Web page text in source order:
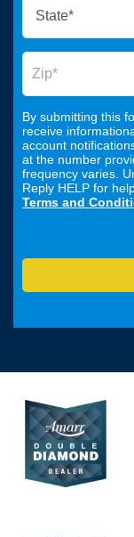
By submitting this
receive
account
at the number
frequency varies.
Reply HELP for
Terms and